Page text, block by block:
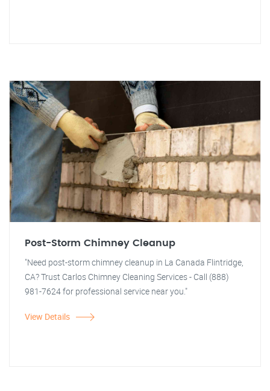
Post-Storm Chimney Cleanup
"Need post-storm chimney cleanup in La Canada Flintridge,
CA? Trust Carlos Chimney Cleaning Services - Call (888)
981-7624 for professional service near you."
View Details